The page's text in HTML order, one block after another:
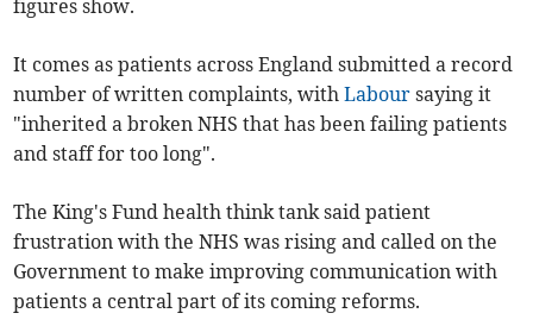
figures show.
It comes as patients across England submitted a record
number of written complaints, withLabour saying it
"inherited a broken NHS that has been failing patients
and staff for too long".
The King's Fund health think tank said patient
frustration with the NHS was rising and called on the
Government to make improving communication with
patients a central part of its coming reforms.